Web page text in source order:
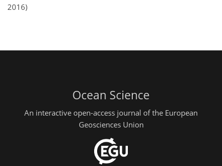
2016)
Ocean Science
An interactive open-access journal of the European
Geosciences Union